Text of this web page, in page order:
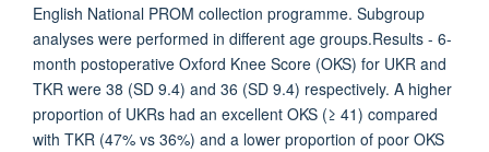
English National PROM collection programme. Subgroup
analyses were performed in different age groups.Results - 6-
month postoperative Oxford Knee Score (OKS) for UKR and
TKR were 38 (SD 9.4) and 36 (SD 9.4) respectively. A higher
proportion of UKRs had an excellent OKS (≥ 41) compared
with TKR (47% vs 36%) and a lower proportion of poor OKS